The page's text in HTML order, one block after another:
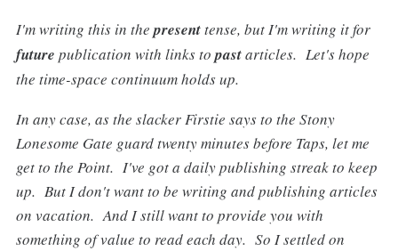
I'm writing this in the presenttense, but I'm writing it for
future publication with links to pastarticles. Let's hope
the time-space continuum holds up.
In any case, as the slacker Firstie says to the Stony
Lonesome Gate guard twenty minutes before Taps, let me
get to the Point. I've got a daily publishing streak to keep
up. But I don't want to be writing and publishing articles
on vacation. And I still want to provide you with
something of value to read each day. So I settled on